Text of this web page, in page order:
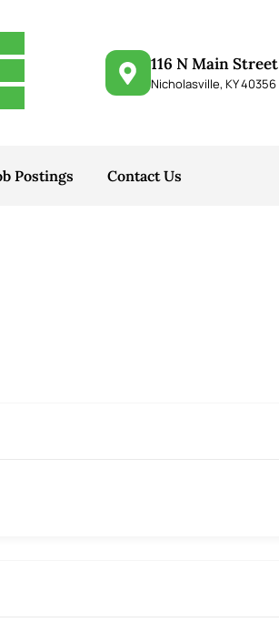
116 N Main Street
Nicholasville, KY 40356
Postings Contact Us